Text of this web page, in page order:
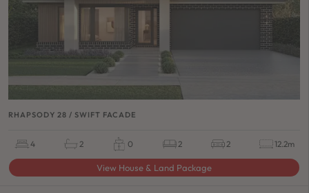
RHAPSODY 28 / SWIFT FACADE
4 2 0 2 2 12.2m
View House & Land Package